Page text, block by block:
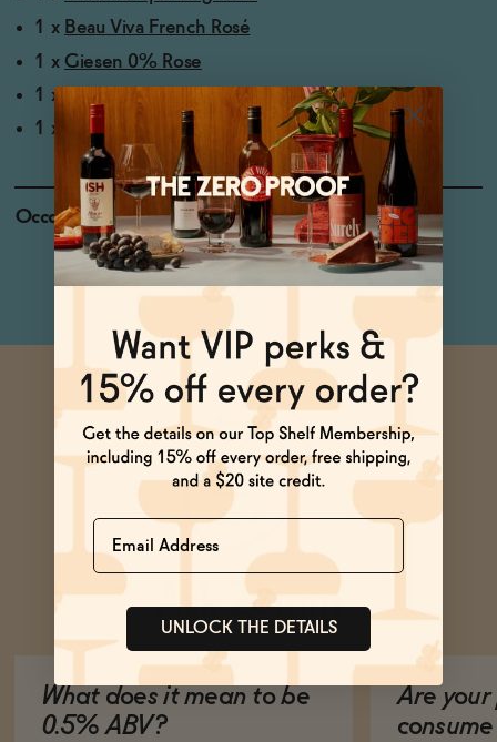
1 x Beau Viva French Rosé
1 x Giesen 0% Rose
1 x
Noughty Dealcoholized Rosé
1 x
Missing Thorn Non-Alcoholic Still Rosé Wine
Occasions
Baby Shower
Holiday Feast
Ask Zomm
What does it mean to be
0.5% ABV?
Are your
Name
UNLOCK THE DETAILS